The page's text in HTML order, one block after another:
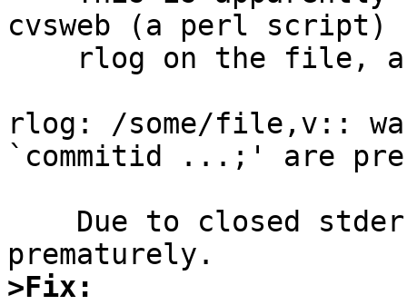
cvsweb (a perl script)
rlog: /some/file,v::
`commitid ...;' are
>Fix: